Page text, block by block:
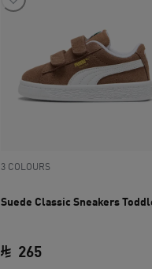
3 COLOURS
Suede Classic Sneakers
265